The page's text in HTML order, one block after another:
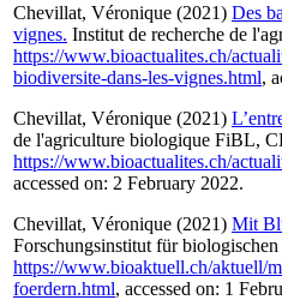
Chevillat, Véronique (2021) Des
vignes. Institut de recherche de
https://www.bioactualites.ch/
biodiversite-dans-les-vignes.html,
Chevillat, Véronique (2021)
de l'agriculture biologique FiBL,
https://www.bioactualites.ch/
accessed on: 2 February 2022.
Chevillat, Véronique (2021) Mit
Forschungsinstitut für
https://www.bioaktuell.ch/aktuell/
foerdern.html, accessed on: 1